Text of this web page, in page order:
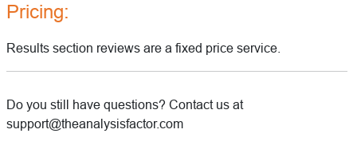
Pricing:
Results section reviews are a fixed price service.
Do you still have questions? Contact us at
support@theanalysisfactor.com